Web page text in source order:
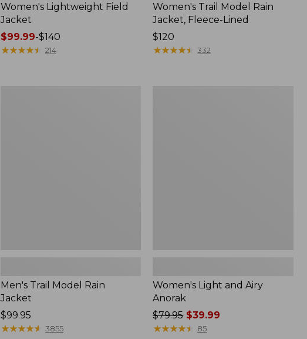
Women's Lightweight Field
Jacket
Price
range
$99.99-$140
★★★★★
★★★★★ 214
Women's Trail Model Rain
Jacket, Fleece-Lined
Price:
$120
$120
★★★★★
★★★★★ 332
Men's Trail Model Rain
Jacket
Price:
$99.95
$99.95
★★★★★
★★★★★ 3855
Women's Light and Airy
Anorak
Price
was
$79.95$39.99
★★★★★
★★★★★ 85